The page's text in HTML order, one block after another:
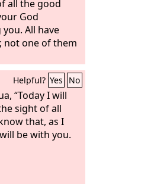
Isaac. And
Esau. And I
of Seir to
his children
I sent Moses
Egypt with
of it, and
out.
all the good
God
All have
not one of them
Helpful? Yes No
“Today I will
sight of all
that, as I
be with you.